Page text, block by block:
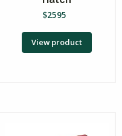
$2595
View product